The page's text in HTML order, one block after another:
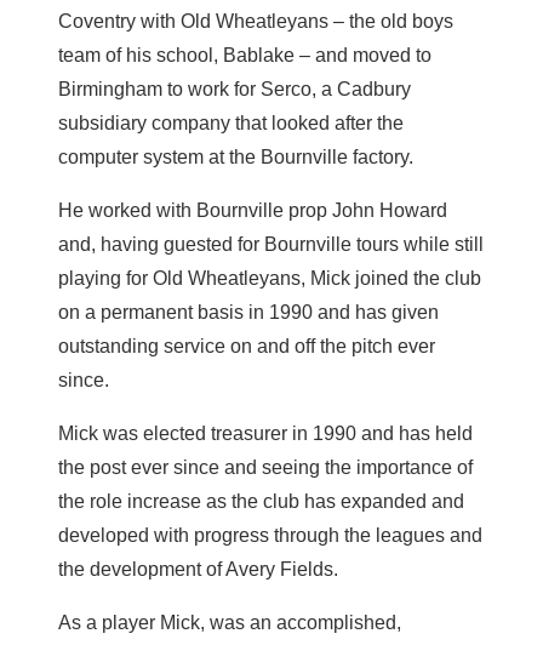
Coventry with Old Wheatleyans – the old boys
team of his school, Bablake – and moved to
Birmingham to work for Serco, a Cadbury
subsidiary company that looked after the
computer system at the Bournville factory.
He worked with Bournville prop John Howard
and, having guested for Bournville tours while still
playing for Old Wheatleyans, Mick joined the club
on a permanent basis in 1990 and has given
outstanding service on and off the pitch ever
since.
Mick was elected treasurer in 1990 and has held
the post ever since and seeing the importance of
the role increase as the club has expanded and
developed with progress through the leagues and
the development of Avery Fields.
As a player Mick, was an accomplished,